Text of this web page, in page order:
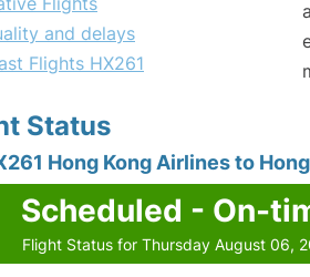
and delays
Flights HX261
Status
Hong Kong Airlines to
Scheduled - On-
Flight Status for Thursday August 06,